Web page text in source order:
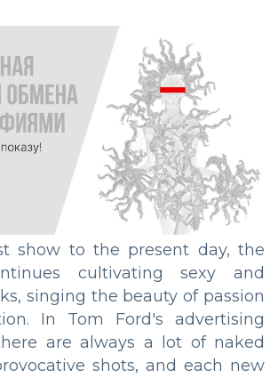
show to the present day, the
cultivating sexy and
singing the beauty of passion
In Tom Ford's advertising
are always a lot of naked
shots, and each new